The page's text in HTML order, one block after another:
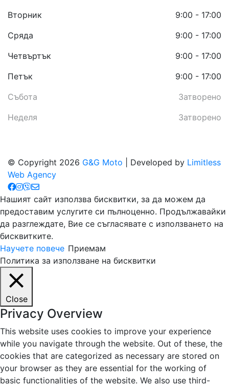
Вторник
9:00 - 17:00
Сряда
9:00 - 17:00
Четвъртък
9:00 - 17:00
Петък
9:00 - 17:00
Събота
Затворено
Неделя
Затворено
© Copyright 2026 G&G Moto | Developed by Limitless
Web Agency
Нашият сайт използва бисквитки, за да можем да
предоставим услугите си пълноценно. Продължавайки
да разглеждате, Вие се съгласявате с използването на
бисквитките.
Научете повече Приемам
Политика за използване на бисквитки
Close
Privacy Overview
This website uses cookies to improve your experience
while you navigate through the website. Out of these, the
cookies that are categorized as necessary are stored on
your browser as they are essential for the working of
basic functionalities of the website. We also use third-